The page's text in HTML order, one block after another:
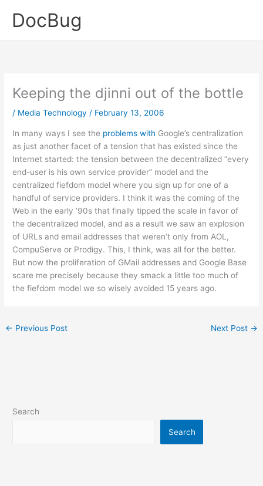
DocBug
Keeping the djinni out of the bottle
/ Media Technology / February 13, 2006
In many ways I see the problems with Google’s centralization
as just another facet of a tension that has existed since the
Internet started: the tension between the decentralized “every
end-user is his own service provider” model and the
centralized fiefdom model where you sign up for one of a
handful of service providers. I think it was the coming of the
Web in the early ’90s that finally tipped the scale in favor of
the decentralized model, and as a result we saw an explosion
of URLs and email addresses that weren’t only from AOL,
CompuServe or Prodigy. This, I think, was all for the better.
But now the proliferation of GMail addresses and Google Base
scare me precisely because they smack a little too much of
the fiefdom model we so wisely avoided 15 years ago.
← Previous Post Next Post →
Search
Search